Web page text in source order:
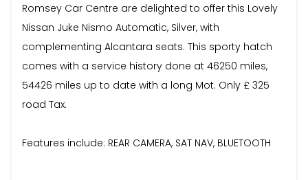
Romsey Car Centre are delighted to offer this Lovely
Nissan Juke Nismo Automatic, Silver, with
complementing Alcantara seats. This sporty hatch
comes with a service history done at 46250 miles,
54426 miles up to date with a long Mot. Only £ 325
road Tax.
Features include: REAR CAMERA, SAT NAV, BLUETOOTH